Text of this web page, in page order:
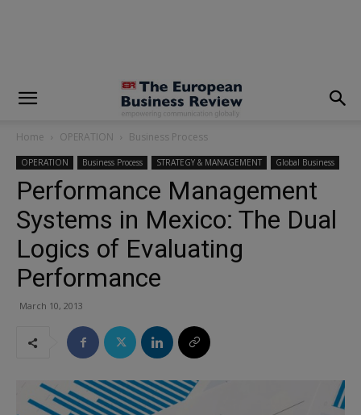
Home OPERATION Business Process
OPERATION Business Process STRATEGY & MANAGEMENT Global Business
Performance Management
Systems in Mexico: The Dual
Logics of Evaluating
Performance
March 10, 2013